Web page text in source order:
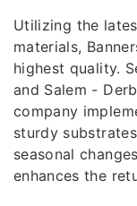
Utilizing the
materials,
highest quality.
and Salem -
company
sturdy
seasonal
enhances the